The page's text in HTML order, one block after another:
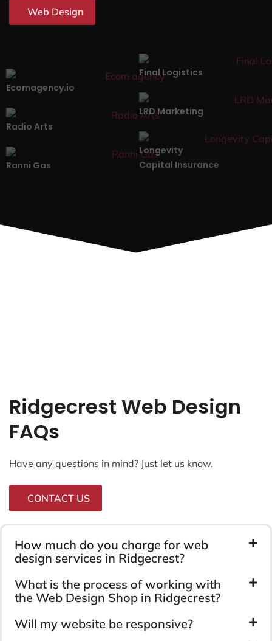
Web Design
Ecomagency.io
Final Logistics
Radio Arts
LRD Marketing
Ranni Gas
Longevity
Capital Insurance
Ridgecrest Web Design
FAQs
Have any questions in mind? Just let us know.
CONTACT US
How much do you charge for web
design services in Ridgecrest?
What is the process of working with
the Web Design Shop in Ridgecrest?
Will my website be responsive?